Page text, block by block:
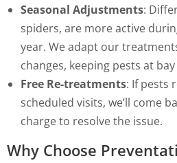
Seasonal Adjustments:
spiders, are more active
year. We adapt our
changes, keeping pests at
Free Re-treatments: If pests
scheduled visits, we’ll come
charge to resolve the issue.
Why Choose